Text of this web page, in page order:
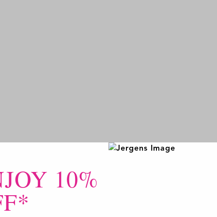
10%